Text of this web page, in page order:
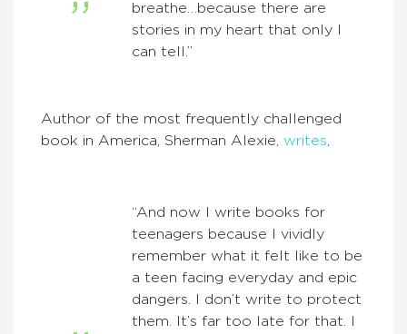
breathe…because there are
stories in my heart that only I
can tell.”
Author of the most frequently challenged
book in America, Sherman Alexie,
writes
“And now I write books for
teenagers because I vividly
remember what it felt like to be
a teen facing everyday and epic
dangers. I don’t write to protect
them. It’s far too late for that. I